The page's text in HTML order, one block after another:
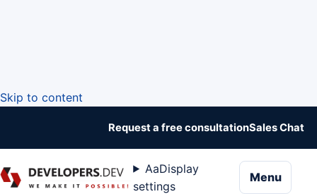
Skip to content
Request a free consultationSales Chat
AaDisplay
settings
Menu